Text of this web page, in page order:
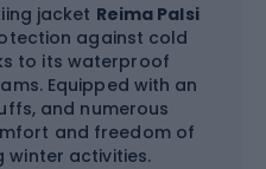
jacket Reima Palsi
against cold
to its waterproof
Equipped with an
and numerous
and freedom of
winter activities.